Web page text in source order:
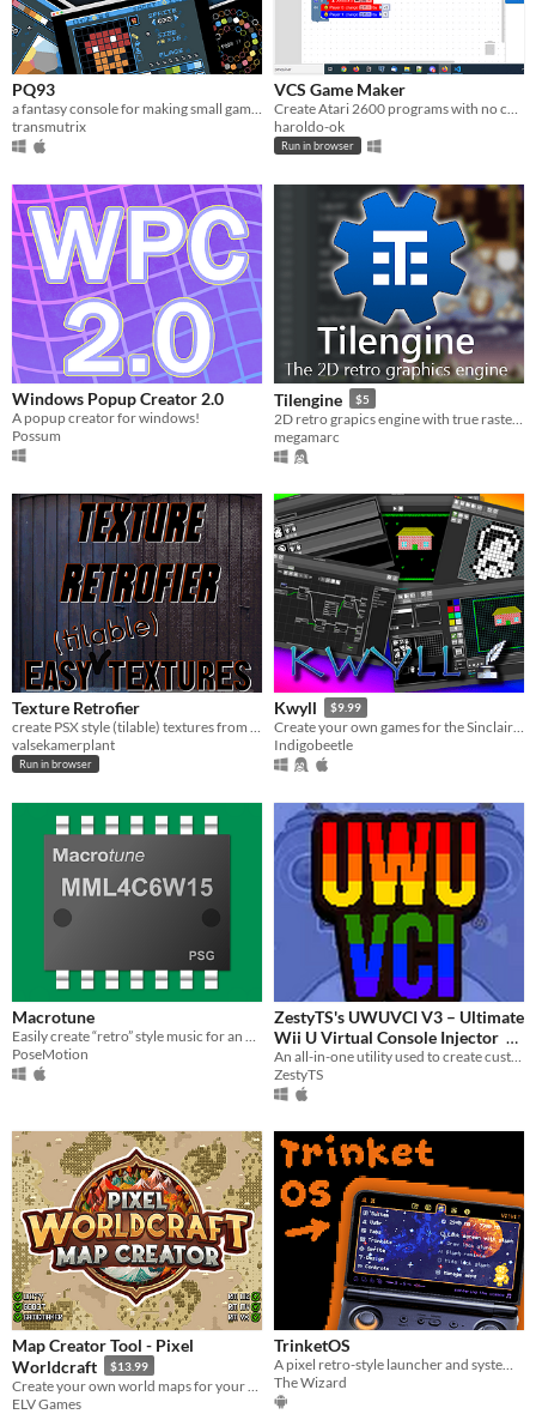
PQ93
transmutrix
VCS Game Maker
haroldo-ok
Run in browser
Windows Popup Creator 2.0
A popup creator for windows!
Possum
Tilengine $5
megamarc
Texture Retrofier
valsekamerplant
Run in browser
Kwyll $9.99
Create your own games for the Sinclair ZX Spectrum (and others)
Indigobeetle
Macrotune
Easily create “retro” style music for an app, game or just for fun!
PoseMotion
ZestyTS's UWUVCI V3 – Ultimate
Wii U Virtual Console Injector
$2.99
An all-in-one utility used to create custom Wii U Virtual Console titles.
ZestyTS
Map Creator Tool - Pixel
Worldcraft
$13.99
ELV Games
TrinketOS
A pixel retro-style launcher and system shell for Android-based handhelds
The Wizard